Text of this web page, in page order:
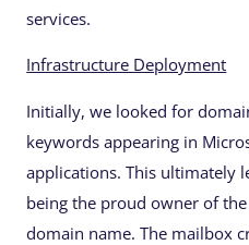
services.
Infrastructure Deployment
Initially, we looked for
keywords appearing in
applications. This ultimately
being the proud owner of
domain name. The mailbox